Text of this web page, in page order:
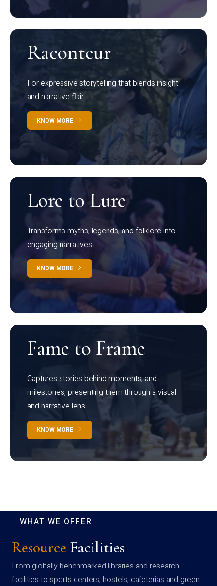
Raconteur
For expressive storytelling that blends insight
and narrative flair
KNOW MORE
Lore to Lure
Transforms myths, legends, and folklore into
engaging narratives
KNOW MORE
Fame to Frame
Captures stories behind moments, and
milestones, presenting them through a visual
and narrative lens
KNOW MORE
WHAT WE OFFER
Resource Facilities
From globally benchmarked libraries and research
facilities to sports centers, hostels, cafeterias and green